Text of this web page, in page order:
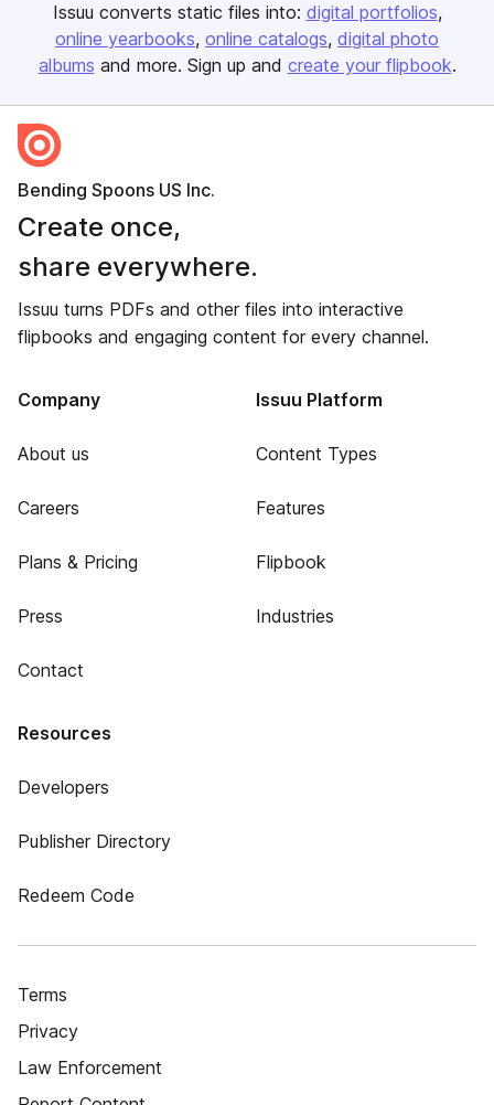
Issuu converts static files into: digital portfolios
online yearbooks online catalogs digital photo
albums and more. Sign up and create your flipbook.
Bending Spoons US Inc.
Create once,
share everywhere.
Issuu turns PDFs and other files into interactive
flipbooks and engaging content for every channel.
Company
About us
Careers
Plans & Pricing
Press
Contact
Issuu Platform
Content Types
Features
Flipbook
Industries
Resources
Developers
Publisher Directory
Redeem Code
Terms
Privacy
Law Enforcement